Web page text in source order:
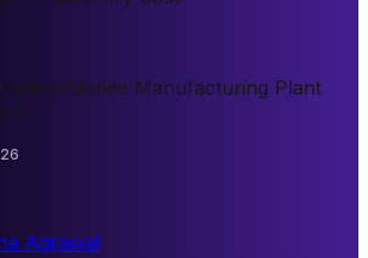
Hydrochloride Manufacturing Plant
Agrawal